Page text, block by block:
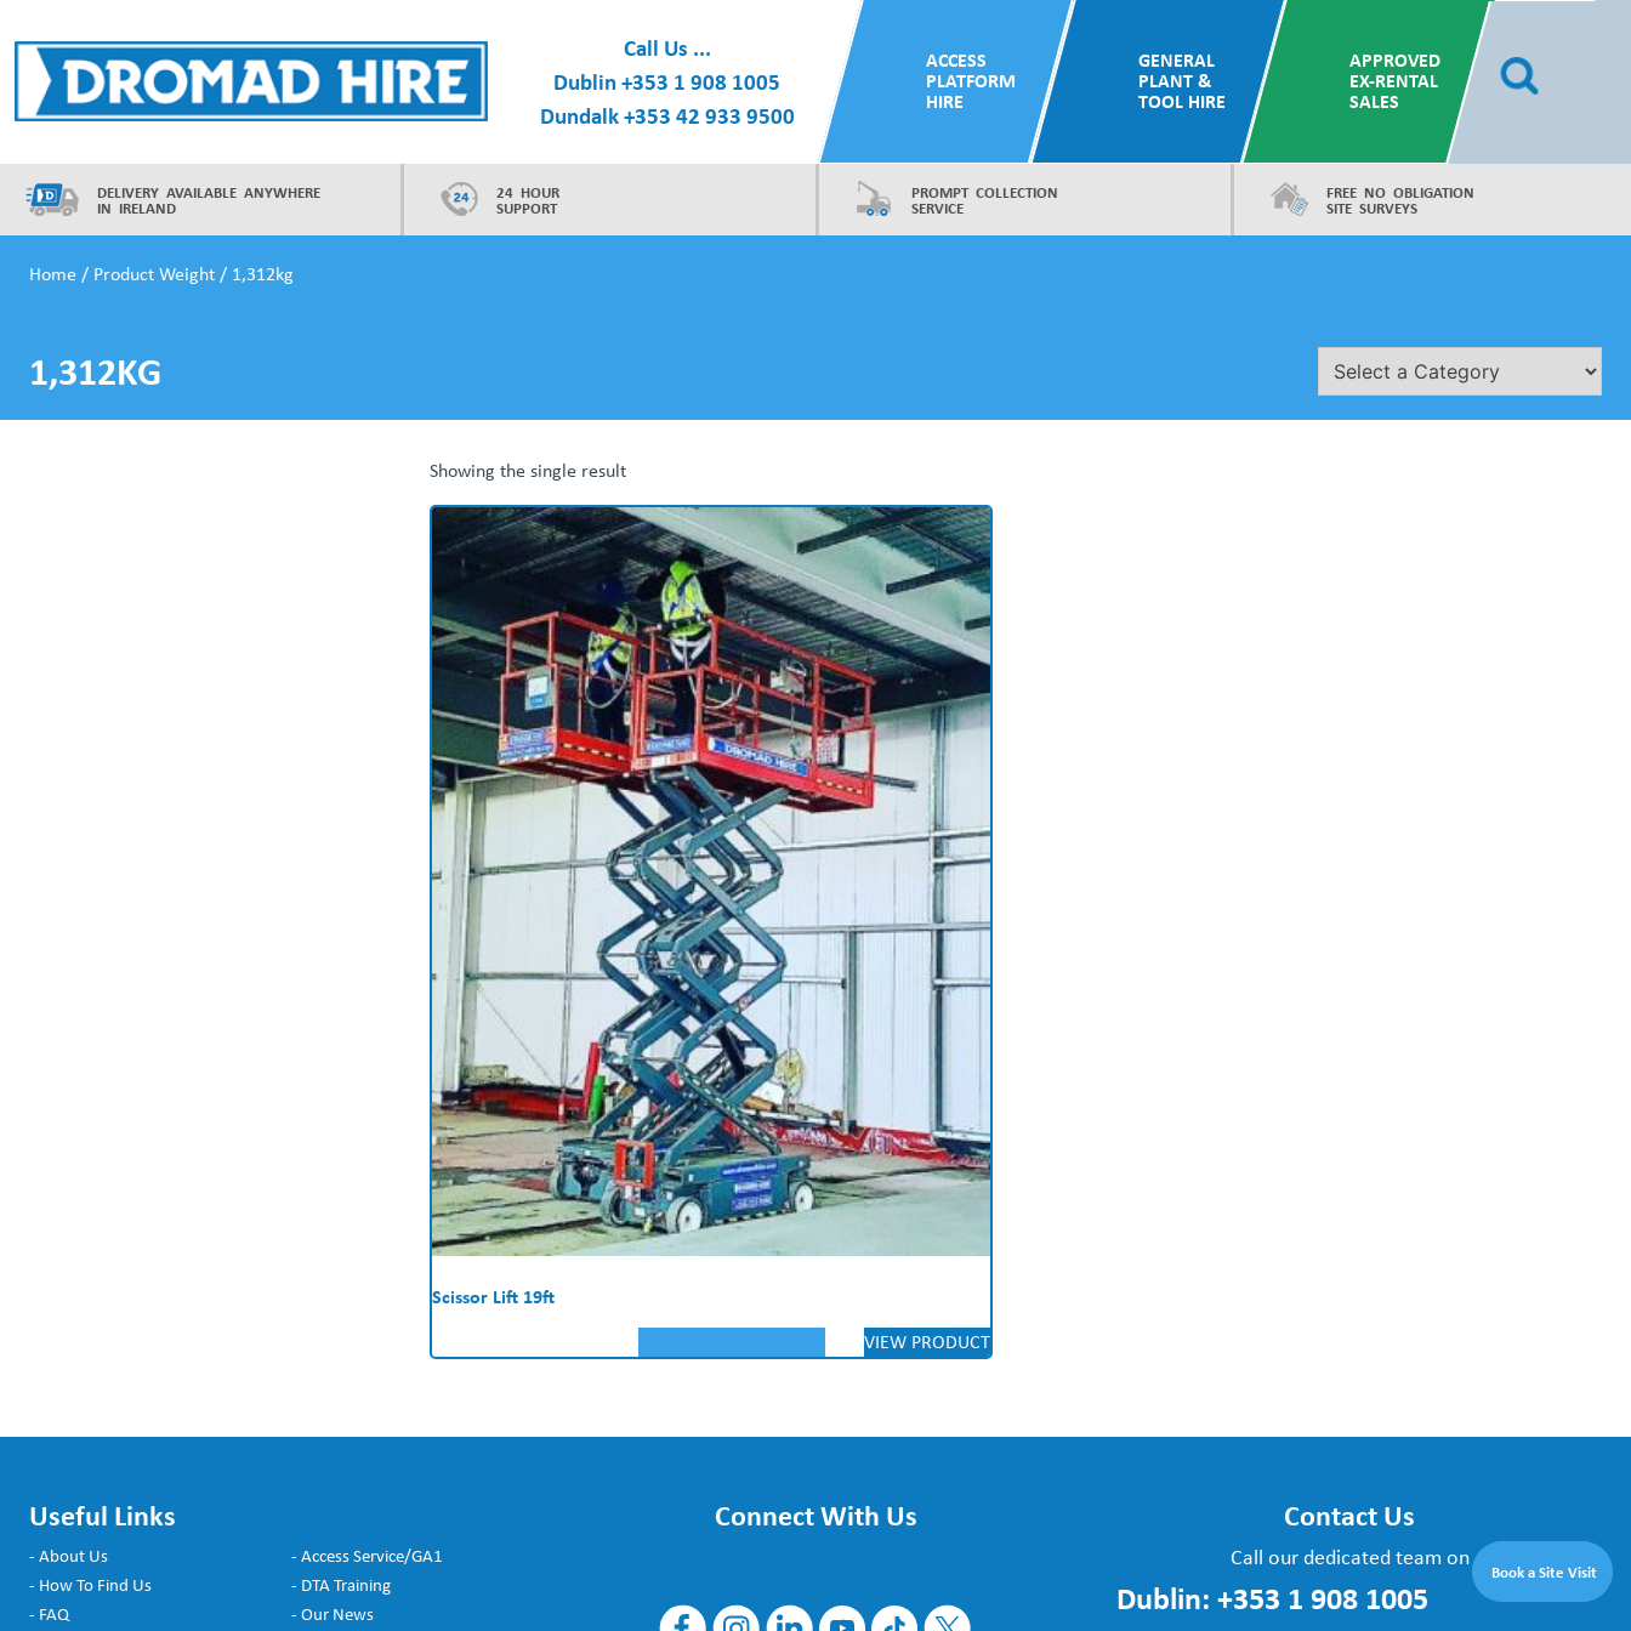
content
Call Us ...
Dublin+353 1 908 1005
Dundalk+353 42 933 9500
ACCESS
PLATFORM
HIRE
GENERAL
PLANT &
TOOL HIRE
APPROVED
EX-RENTAL
SALES
DELIVERY AVAILABLE ANYWHERE
IN IRELAND
24 HOUR
SUPPORT
PROMPT COLLECTION
SERVICE
FREE NO OBLIGATION
SITE SURVEYS
Book a Site Visit
Home/ Product Weight / 1,312kg
1,312KG
Showing the single result
Scissor Lift 19ft
VIEW PRODUCT
Useful Links
- About Us
- How To Find Us
- FAQ
- Access Service/GA1
- DTA Training
- Our News
Connect With Us Contact Us
Call our dedicated team on
Dublin: +353 1 908 1005